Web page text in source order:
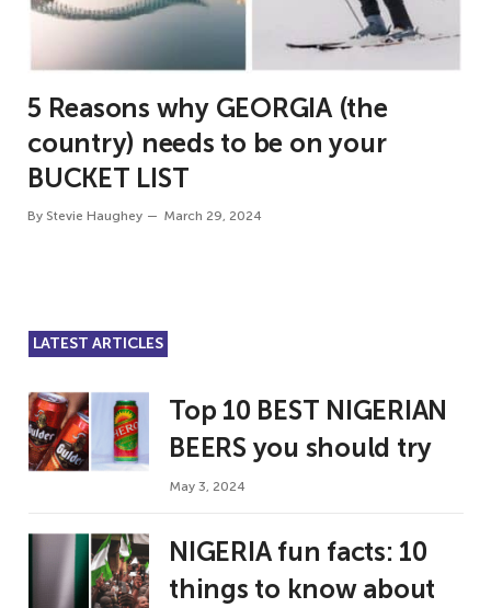
5 Reasons why GEORGIA (the
country) needs to be on your
BUCKET LIST
By Stevie Haughey March 29, 2024
LATEST ARTICLES
Top 10 BEST NIGERIAN
BEERS you should try
May 3, 2024
NIGERIA fun facts: 10
things to know about